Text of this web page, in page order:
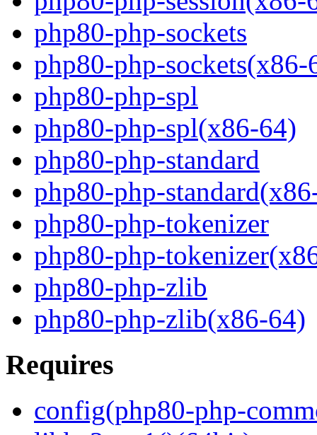
php80-php-sockets
php80-php-sockets(x86-
php80-php-spl
php80-php-spl(x86-64)
php80-php-standard
php80-php-
php80-php-tokenizer
php80-php-
php80-php-zlib
php80-php-zlib(x86-64)
Requires
config(php80-php-